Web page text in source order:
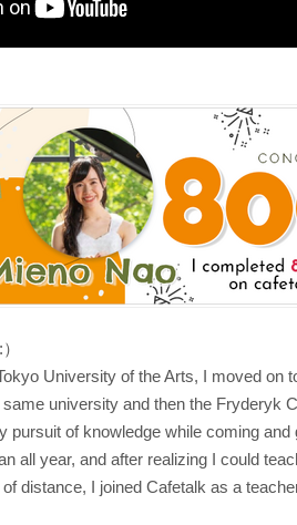
University of the Arts, I moved on
university and then the Fryderyk
pursuit of knowledge while coming and
all year, and after realizing I could
distance, I joined Cafetalk as a